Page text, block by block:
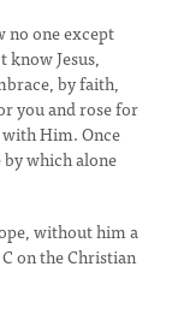
no one except
know Jesus,
by faith,
you and rose for
Him. Once
which alone
without him a
on the Christian